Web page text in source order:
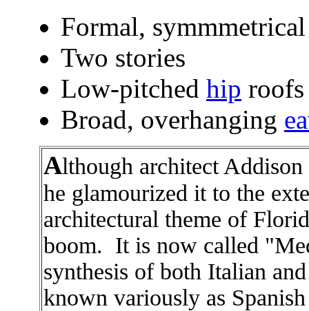
Formal, symmmetrical
Two stories
Low-pitched hip roofs
Broad, overhanging
Although architect
he glamourized it to the
architectural theme of
boom. It is now called
synthesis of both Italian
known variously as